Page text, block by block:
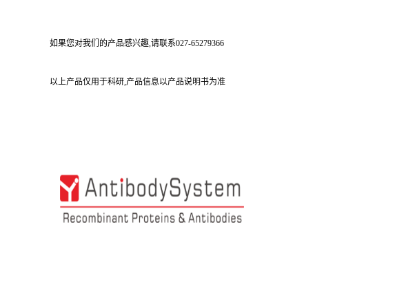
如果您对我们的产品感兴趣,请联系027-65279366
以上产品仅用于科研,产品信息以产品说明书为准